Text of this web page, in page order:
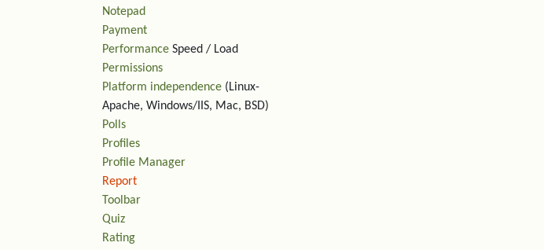
Notepad
Payment
Performance Speed / Load
Permissions
Platform independence (Linux-
Apache, Windows/IIS, Mac, BSD)
Polls
Profiles
Profile Manager
Report
Toolbar
Quiz
Rating